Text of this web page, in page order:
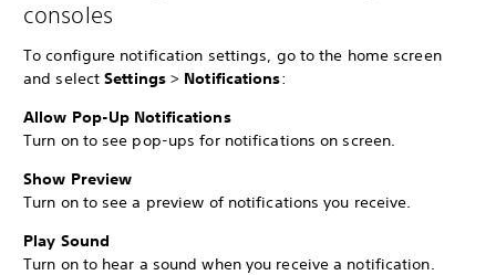
consoles
To configure notification settings, go to the home screen
and selectSettings> Notifications:
Allow Pop-Up Notifications
Turn on to see pop-ups for notifications on screen.
Show Preview
Turn on to see a preview of notifications you receive.
Play Sound
Turn on to hear a sound when you receive a notification.